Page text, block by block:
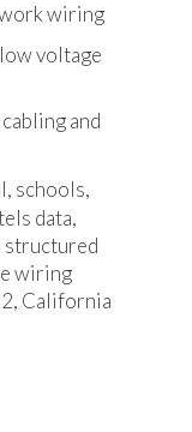
wiring
voltage
and
schools,
data,
structured
wiring
California